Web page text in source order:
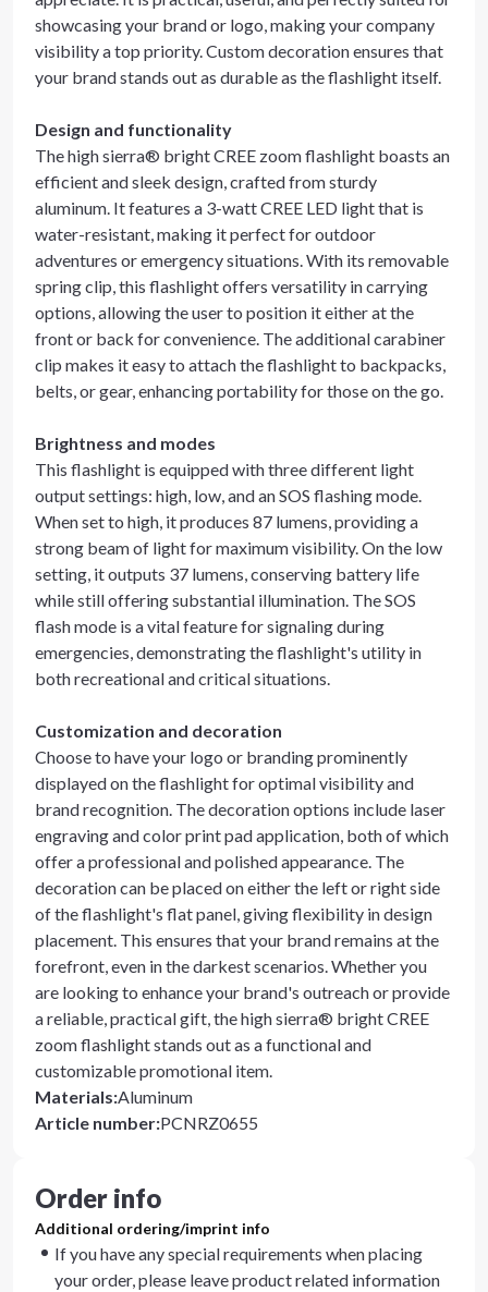
showcasing your brand or logo, making your company
visibility a top priority. Custom decoration ensures that
your brand stands out as durable as the flashlight itself.
Design and functionality
The high sierra® bright CREE zoom flashlight boasts an
efficient and sleek design, crafted from sturdy
aluminum. It features a 3-watt CREE LED light that is
water-resistant, making it perfect for outdoor
adventures or emergency situations. With its removable
spring clip, this flashlight offers versatility in carrying
options, allowing the user to position it either at the
front or back for convenience. The additional carabiner
clip makes it easy to attach the flashlight to backpacks,
belts, or gear, enhancing portability for those on the go.
Brightness and modes
This flashlight is equipped with three different light
output settings: high, low, and an SOS flashing mode.
When set to high, it produces 87 lumens, providing a
strong beam of light for maximum visibility. On the low
setting, it outputs 37 lumens, conserving battery life
while still offering substantial illumination. The SOS
flash mode is a vital feature for signaling during
emergencies, demonstrating the flashlight's utility in
both recreational and critical situations.
Customization and decoration
Choose to have your logo or branding prominently
displayed on the flashlight for optimal visibility and
brand recognition. The decoration options include laser
engraving and color print pad application, both of which
offer a professional and polished appearance. The
decoration can be placed on either the left or right side
of the flashlight's flat panel, giving flexibility in design
placement. This ensures that your brand remains at the
forefront, even in the darkest scenarios. Whether you
are looking to enhance your brand's outreach or provide
a reliable, practical gift, the high sierra® bright CREE
zoom flashlight stands out as a functional and
customizable promotional item.
Materials:Aluminum
Article number:PCNRZ0655
Order info
Additional ordering/imprint info
If you have any special requirements when placing
your order, please leave product related information